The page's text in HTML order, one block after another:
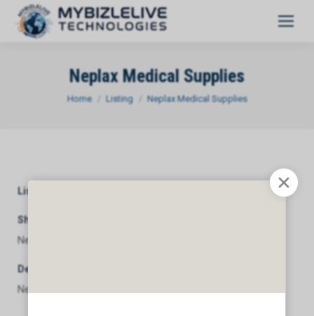
Neplax Medical Supplies
You are here:
Home Listing Neplax Medical Supplies
Listing Category
Short Description
Neplax Medical Supplies
Description
Neplax Medical Supplies